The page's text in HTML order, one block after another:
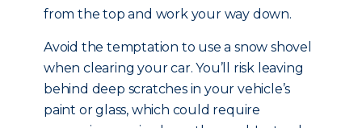
from the top and work your way down.
Avoid the temptation to use a snow shovel
when clearing your car. You’ll risk leaving
behind deep scratches in your vehicle’s
paint or glass, which could require